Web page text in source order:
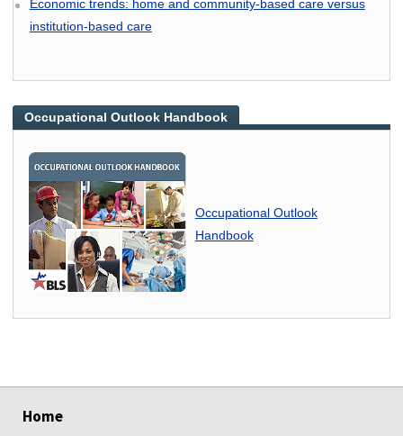
Economic trends: home and community-based care versus
institution-based care
Occupational Outlook Handbook
Occupational Outlook
Handbook
Home